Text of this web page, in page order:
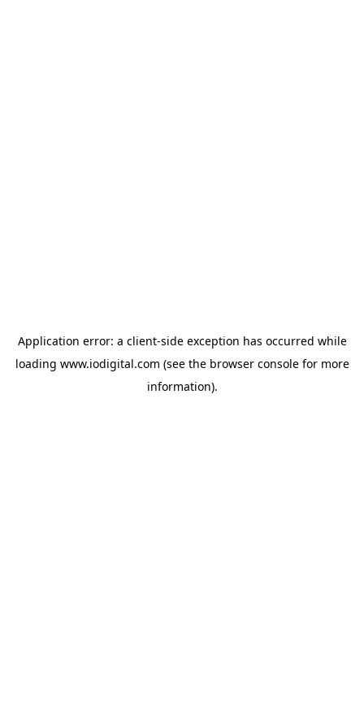
Application error: a client-side exception has occurred while
loading www.iodigital.com (see the browser consolefor more
information).